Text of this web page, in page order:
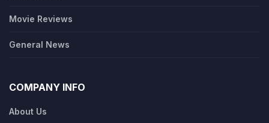
Movie Reviews
General News
COMPANY INFO
About Us